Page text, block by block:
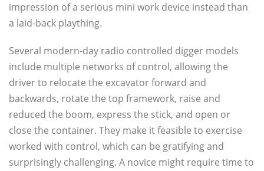
impression of a serious mini work device instead than
a laid-back plaything.
Several modern-day radio controlled digger models
include multiple networks of control, allowing the
driver to relocate the excavator forward and
backwards, rotate the top framework, raise and
reduced the boom, express the stick, and open or
close the container. They make it feasible to exercise
worked with control, which can be gratifying and
surprisingly challenging. A novice might require time to